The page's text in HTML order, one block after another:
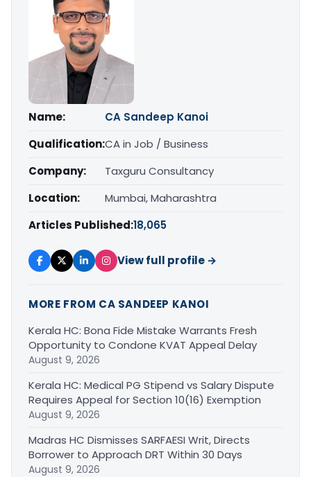
Name:
CA Sandeep Kanoi
Qualification:CA in Job / Business
Company:
Taxguru Consultancy
Location:
Mumbai, Maharashtra
Articles Published:18,065
View full profile →
MORE FROM CA SANDEEP KANOI
Kerala HC: Bona Fide Mistake Warrants Fresh
Opportunity to Condone KVAT Appeal Delay
August 9, 2026
Kerala HC: Medical PG Stipend vs Salary Dispute
Requires Appeal for Section 10(16) Exemption
August 9, 2026
Madras HC Dismisses SARFAESI Writ, Directs
Borrower to Approach DRT Within 30 Days
August 9, 2026